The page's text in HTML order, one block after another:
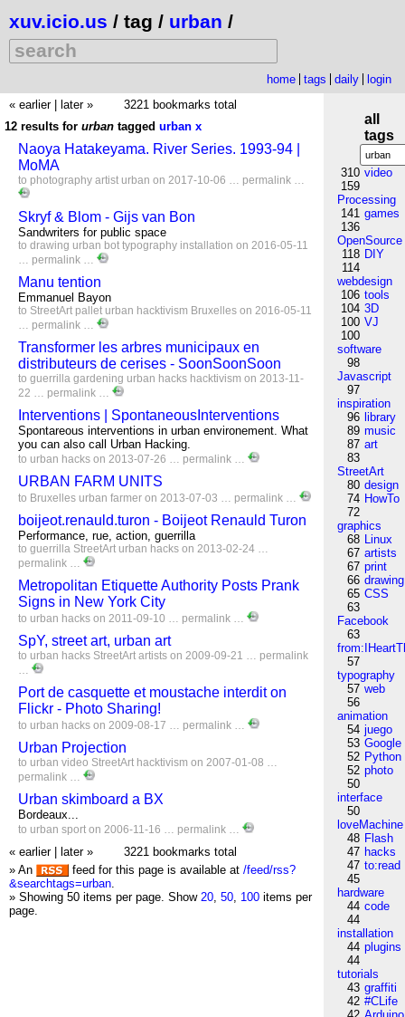
xuv.icio.us / tag / urban /
home tags daily
login
« earlier
later »
3221 bookmarks total
12 results for urban tagged urban x
Naoya Hatakeyama. River Series. 1993-94 |
MoMA
to photography artist urban on 2017-10-06 … permalink …
Skryf & Blom - Gijs van Bon
Sandwriters for public space
to drawing urban bot typography installation on 2016-05-11
… permalink …
Manu tention
Emmanuel Bayon
to StreetArt pallet urban hacktivism Bruxelles on 2016-05-11
… permalink …
Transformer les arbres municipaux en
distributeurs de cerises - SoonSoonSoon
to guerrilla gardening urban hacks hacktivism on 2013-11-
22 … permalink …
Interventions | SpontaneousInterventions
Spontareous interventions in urban environement. What
you can also call Urban Hacking.
to urban hacks on 2013-07-26 … permalink …
URBAN FARM UNITS
to Bruxelles urban farmer on 2013-07-03 … permalink …
boijeot.renauld.turon - Boijeot Renauld Turon
Performance, rue, action, guerrilla
to guerrilla StreetArt urban hacks on 2013-02-24 …
permalink …
Metropolitan Etiquette Authority Posts Prank
Signs in New York City
to urban hacks on 2011-09-10 … permalink …
SpY, street art, urban art
to urban hacks StreetArt artists on 2009-09-21 … permalink
…
Port de casquette et moustache interdit on
Flickr - Photo Sharing!
to urban hacks on 2009-08-17 … permalink …
Urban Projection
to urban video StreetArt hacktivism on 2007-01-08 …
permalink …
Urban skimboard a BX
Bordeaux...
to urban sport on 2006-11-16 … permalink …
« earlier later »
3221 bookmarks total
» An
feed for this page is available at /feed/rss?
&searchtags=urban.
» Showing 50 items per page. Show 20, 50, 100 items per
page.
all
tags
310 video
159
Processing
141 games
136
OpenSource
118 DIY
114
webdesign
106 tools
104 3D
100 VJ
100
software
98
Javascript
97
inspiration
96 library
89 music
87 art
83
StreetArt
80 design
74 HowTo
72
graphics
68 Linux
67 artists
67 print
66 drawing
65 CSS
63
Facebook
63
57
typography
57 web
56
animation
54 juego
53 Google
52 Python
52 photo
50
interface
50
loveMachine
48 Flash
47 hacks
47 to:read
45
hardware
44 code
44
installation
44 plugins
44
tutorials
43 graffiti
42 #CLife